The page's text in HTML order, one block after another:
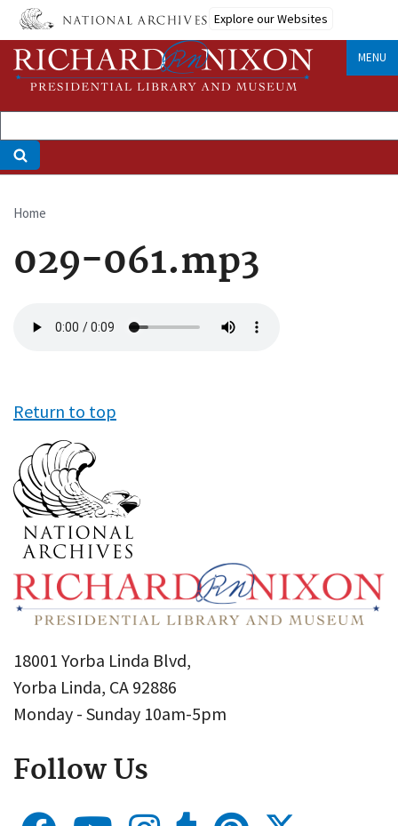
Skip
main
content
Explore our Websites
MENU
Breadcrumb
Home
029-061.mp3
file
Return to top
18001 Yorba Linda Blvd,
Yorba Linda, CA 92886
Monday - Sunday 10am-5pm
Follow Us